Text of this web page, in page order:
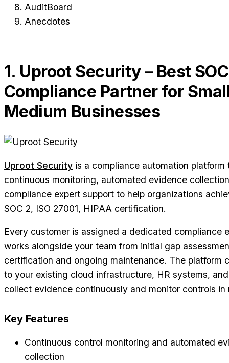
AuditBoard
Anecdotes
1. Uproot Security – Best
Compliance Partner for
Medium Businesses
Uproot Security is a compliance automation platform
continuous monitoring, automated evidence
compliance expert support to help organizations
SOC 2, ISO 27001, HIPAA certification.
Every customer is assigned a dedicated compliance
works alongside your team from initial gap
certification and ongoing maintenance. The platform
to your existing cloud infrastructure, HR systems,
collect evidence continuously and monitor controls in
Key Features
Continuous control monitoring and automated
collection